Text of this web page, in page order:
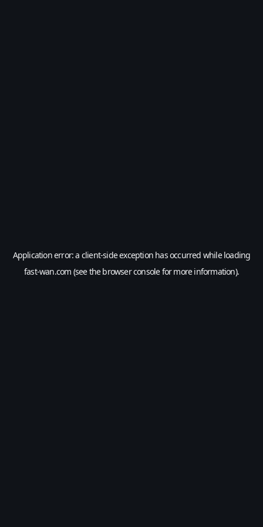
Application error: a client-side exception has occurred while loading
fast-wan.com (see thebrowser consolefor more information).